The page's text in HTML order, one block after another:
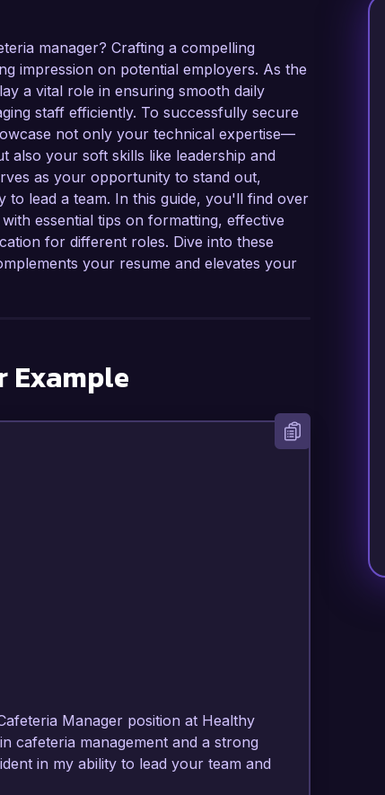
manager? Crafting a compelling
impression on potential employers. As the
a vital role in ensuring smooth daily
staff efficiently. To successfully secure
not only your technical expertise—
your soft skills like leadership and
as your opportunity to stand out,
lead a team. In this guide, you'll find over
essential tips on formatting, effective
for different roles. Dive into these
your resume and elevates your
Example
Manager position at Healthy
cafeteria management and a strong
in my ability to lead your team and